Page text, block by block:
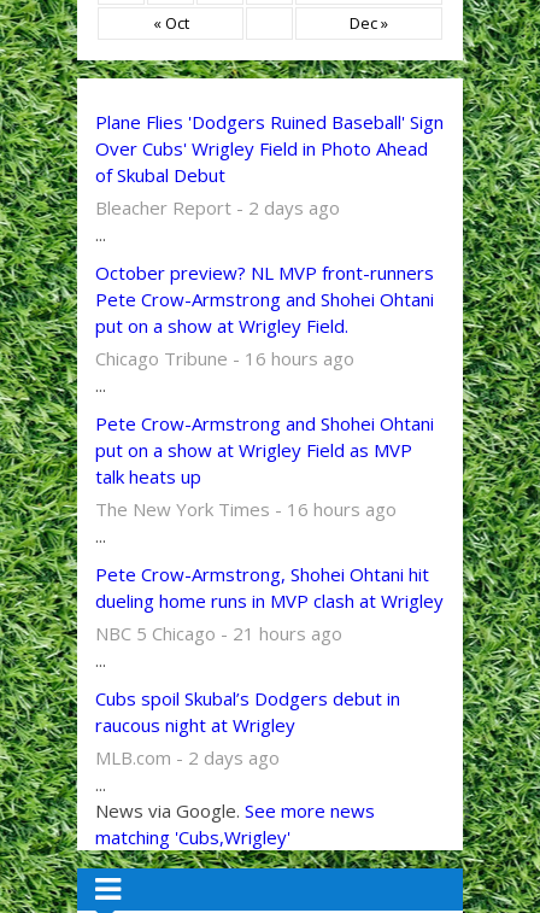
« Oct Dec »
Plane Flies 'Dodgers Ruined Baseball' Sign
Over Cubs' Wrigley Field in Photo Ahead
of Skubal Debut
Bleacher Report - 2 days ago
...
October preview? NL MVP front-runners
Pete Crow-Armstrong and Shohei Ohtani
put on a show at Wrigley Field.
Chicago Tribune - 16 hours ago
...
Pete Crow-Armstrong and Shohei Ohtani
put on a show at Wrigley Field as MVP
talk heats up
The New York Times - 16 hours ago
...
Pete Crow-Armstrong, Shohei Ohtani hit
dueling home runs in MVP clash at Wrigley
NBC 5 Chicago - 21 hours ago
...
Cubs spoil Skubal’s Dodgers debut in
raucous night at Wrigley
MLB.com - 2 days ago
...
News via Google. See more news
matching 'Cubs,Wrigley'